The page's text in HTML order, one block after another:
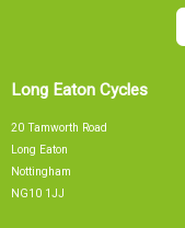
Long Eaton Cycles
20 Tamworth Road
Long Eaton
Nottingham
NG10 1JJ